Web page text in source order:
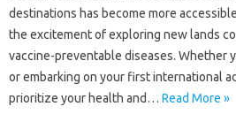
destinations has become more
the excitement of exploring new lands
vaccine-preventable diseases. Whether
or embarking on your first international
prioritize your health and… Read More »